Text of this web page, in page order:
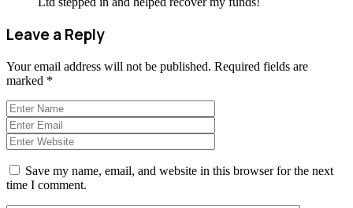
Leave a Reply
Your email address will not be published. Required fields are
marked *
Save my name, email, and website in this browser for the next
time I comment.